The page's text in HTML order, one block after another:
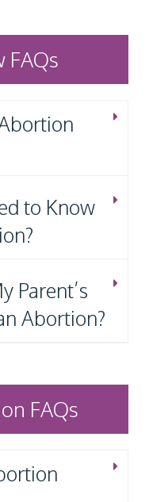
FAQs
to Know
Parent’s
Abortion?
FAQs